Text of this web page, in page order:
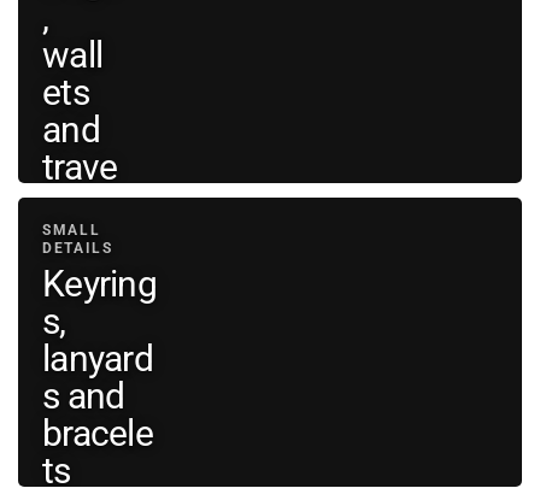
,
wall
ets
and
trave
l
View
bags
and
wallets
→
SMALL
DETAILS
Keyring
s,
lanyard
s and
bracele
ts